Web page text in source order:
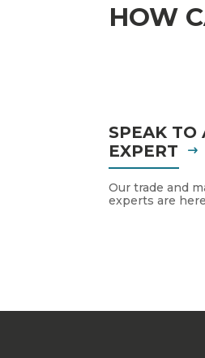
HOW
SPEAK TO
EXPERT
Our trade and
experts are